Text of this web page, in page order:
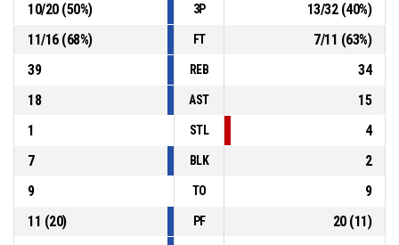
P4 01:33
89-82
22, P. Lukáč
, 3pt jump shot made
10/20(50%) 3P 13/32(40%)
11/16(68%) FT 7/11 (63%)
39
REB
34
18
AST
15
1
STL
4
7
BLK
2
9
TO
9
11 (20) PF 20(11)